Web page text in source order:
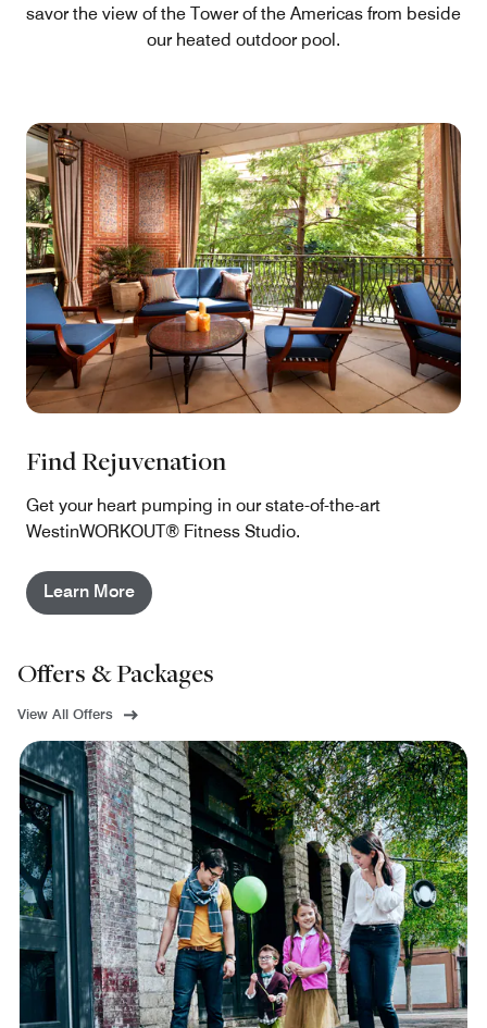
savor the view of the Tower of the Americas from beside
our heated outdoor pool.
Find Rejuvenation
Get your heart pumping in our state-of-the-art
WestinWORKOUT® Fitness Studio.
Learn More
Offers & Packages
View All Offers